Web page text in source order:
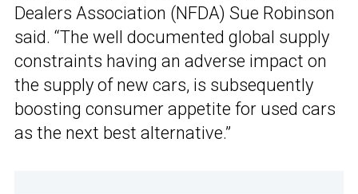
Dealers Association (NFDA) Sue Robinson
said. “The well documented global supply
constraints having an adverse impact on
the supply of new cars, is subsequently
boosting consumer appetite for used cars
as the next best alternative.”